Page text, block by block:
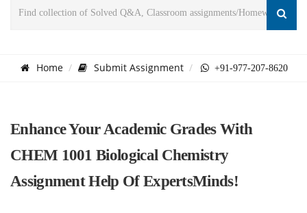
Home Submit Assignment +91-977-207-8620
Enhance Your Academic Grades With
CHEM 1001 Biological Chemistry
Assignment Help Of ExpertsMinds!